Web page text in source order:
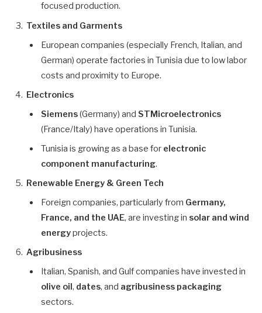
focused production.
Textiles and Garments
European companies (especially French, Italian, and
German) operate factories in Tunisia due to low labor
costs and proximity to Europe.
Electronics
Siemens(Germany) and STMicroelectronics
(France/Italy) have operations in Tunisia.
Tunisia is growing as a base for electronic
component manufacturing.
Renewable Energy & Green Tech
Foreign companies, particularly from Germany,
France, and the UAE, are investing in solar and wind
energyprojects.
Agribusiness
Italian, Spanish, and Gulf companies have invested in
olive oil, dates, and agribusiness packaging
sectors.